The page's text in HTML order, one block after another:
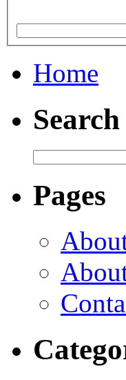
Home
Search
Pages